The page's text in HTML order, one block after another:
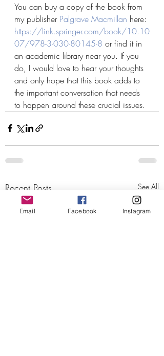
You can buy a copy of the book from
my publisher Palgrave Macmillan here:
https://link.springer.com/book/10.10
07/978-3-030-80145-8 or find it in
an academic library near you. If you
do, I would love to hear your thoughts
and only hope that this book adds to
the important conversation that needs
to happen around these crucial issues.
Recent Posts See All
Email Facebook Instagram